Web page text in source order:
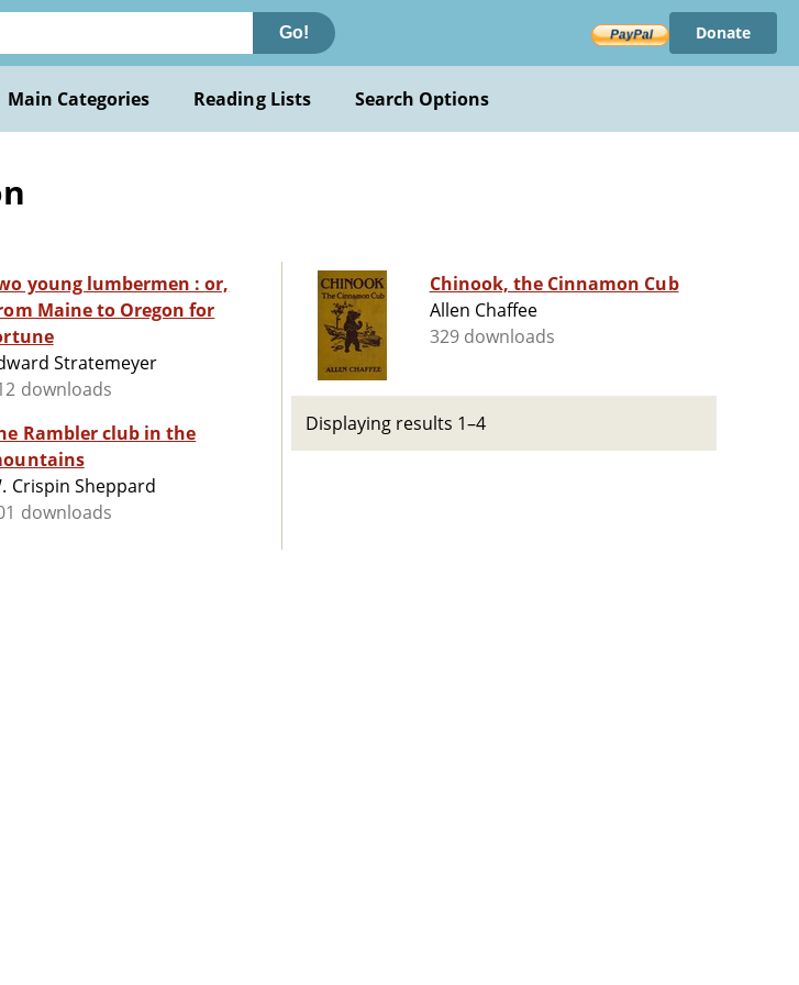
Go! Donate
Main Categories Reading Lists Search Options
young lumbermen : or,
Maine to Oregon for
Stratemeyer
downloads
Rambler club in the
Crispin Sheppard
downloads
Chinook, the Cinnamon Cub
Allen Chaffee
329 downloads
Displaying results 1–4